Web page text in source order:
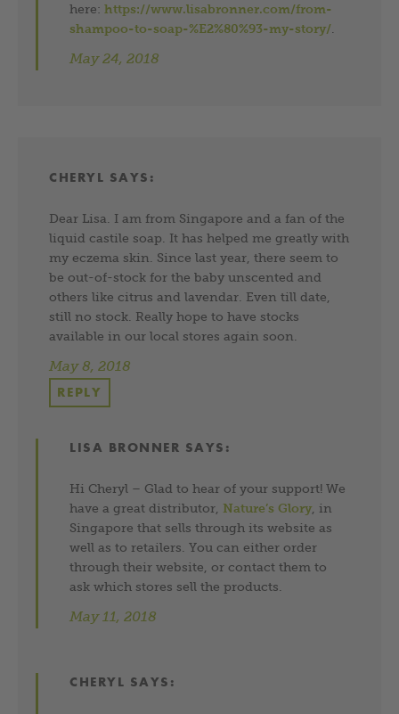
here:https://www.lisabronner.com/from-
shampoo-to-soap-%E2%80%93-my-story/
May 24, 2018
CHERYL SAYS:
Dear Lisa. I am from Singapore and a fan of the
liquid castile soap. It has helped me greatly with
my eczema skin. Since last year, there seem to
be out-of-stock for the baby unscented and
others like citrus and lavendar. Even till date,
still no stock. Really hope to have stocks
available in our local stores again soon.
May 8, 2018
REPLY
LISA BRONNER SAYS:
Hi Cheryl – Glad to hear of your support! We
have a great distributor, Nature’s Glory, in
Singapore that sells through its website as
well as to retailers. You can either order
through their website, or contact them to
ask which stores sell the products.
May 11, 2018
CHERYL SAYS: